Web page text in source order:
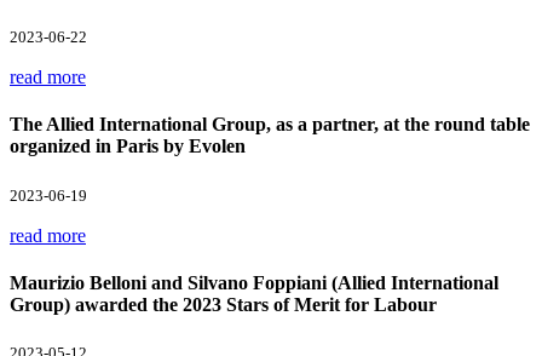
2023-06-22
read more
The Allied International Group, as a partner, at the round table
organized in Paris by Evolen
2023-06-19
read more
Maurizio Belloni and Silvano Foppiani (Allied International
Group) awarded the 2023 Stars of Merit for Labour